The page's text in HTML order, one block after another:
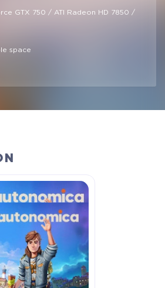
GTX 750 / ATI Radeon HD 7850 /
space